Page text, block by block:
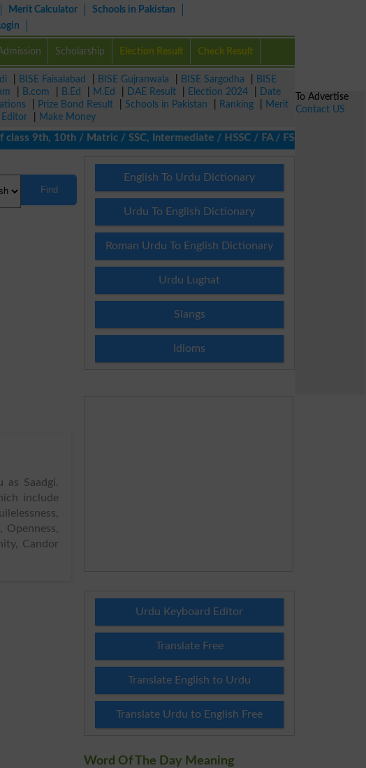
Merit Calculator
Schools in Pakistan
Scholarship Election Result Check Result
BISE Faisalabad BISE Gujranwala BISE Sargodha
BISE
B.com B.Ed M.Ed DAE Result Election 2024
Date
Prize Bond Result Schools in Pakistan Ranking
Merit
Make Money
9th, 10th / Matric / SSC, Intermediate / HSSC / FA / FSc / Inter, 5th /
Find
as Saadgi.
include
Openness,
Candor
English To Urdu Dictionary
Urdu To English Dictionary
Roman Urdu To English Dictionary
Urdu Lughat
Slangs
Idioms
Urdu Keyboard Editor
Translate Free
Translate English to Urdu
Translate Urdu to English Free
Word Of The Day Meaning
To Advertise
Contact US